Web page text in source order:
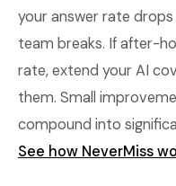
your answer rate
team breaks. If after-
rate, extend your AI
them. Small
compound into
See how NeverMiss